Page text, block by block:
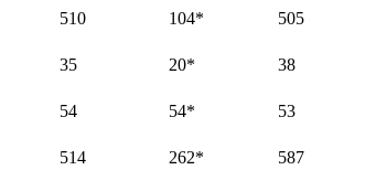
510 104* 505
35 20* 38
54 54* 53
514 262* 587